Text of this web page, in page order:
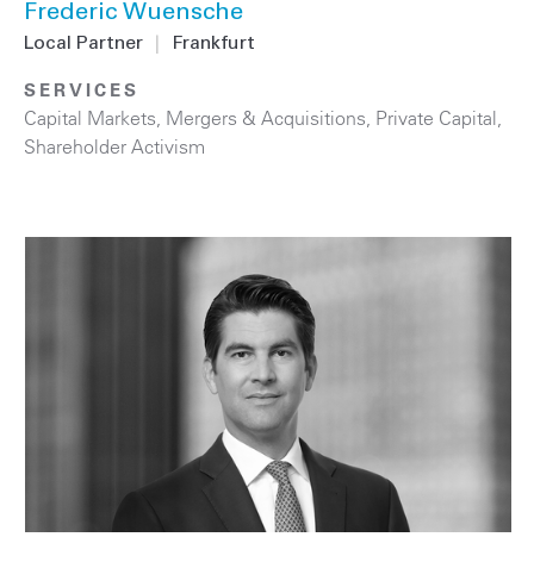
Frederic Wuensche
Local Partner Frankfurt
SERVICES
Capital Markets Mergers & Acquisitions Private Capital
Shareholder Activism